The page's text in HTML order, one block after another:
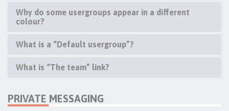
Why do some usergroups appear in a different
colour?
What is a “Default usergroup”?
What is “The team” link?
PRIVATE MESSAGING